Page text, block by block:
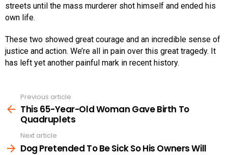
streets until the mass murderer shot himself and ended his
own life.
These two showed great courage and an incredible sense of
justice and action. We’re all in pain over this great tragedy. It
has left yet another painful mark in recent history.
more
Previous article
This 65-Year-Old Woman Gave Birth To
Quadruplets
Next article
Dog Pretended To Be Sick So His Owners Will